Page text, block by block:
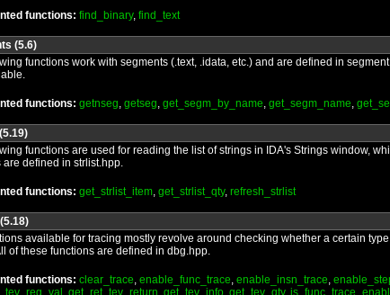
functions: find_binary, find_text
(5.6)
functions work with segments (.text, .idata, etc.) and are defined in
functions: getnseg, getseg, get_segm_by_name, get_segm_name,
functions are used for reading the list of strings in IDA's Strings window,
are defined in strlist.hpp.
functions: get_strlist_item, get_strlist_qty, refresh_strlist
available for tracing mostly revolve around checking whether a certain
of these functions are defined in dbg.hpp.
functions: clear_trace, enable_func_trace, enable_insn_trace,
get_ret_tev_return get_tev_info get_tev_qty,